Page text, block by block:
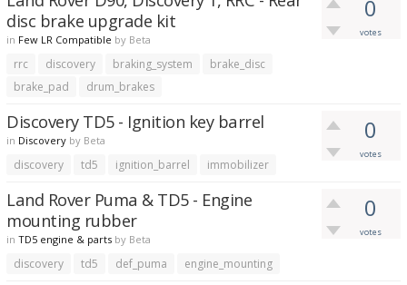
0
votes
disc brake upgrade kit
in Few LR Compatible by Beta
rrc discovery braking_system
brake_disc
brake_pad
drum_brakes
0
votes
Discovery TD5 - Ignition key barrel
in Discovery by Beta
discovery td5 ignition_barrel immobilizer
0
votes
Land Rover Puma & TD5 - Engine
mounting rubber
in TD5 engine & parts by Beta
discovery td5 def_puma engine_mounting